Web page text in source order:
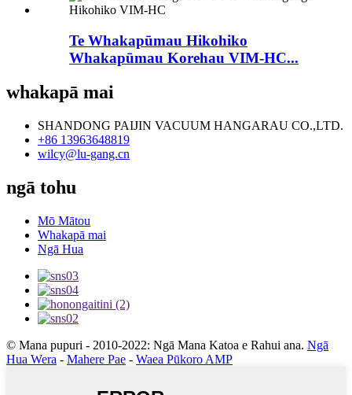
Te Whakapūmau Hikohiko
Whakapūmau Korehau VIM-HC...
whakapā mai
SHANDONG PAIJIN VACUUM HANGARAU CO.,LTD.
+86 13963648819
wilcy@lu-gang.cn
ngā tohu
Mō Mātou
Whakapā mai
Ngā Hua
© Mana pupuri - 2010-2022: Ngā Mana Katoa e Rahui ana. Ngā
Hua Wera - Mahere Pae - Waea Pūkoro AMP